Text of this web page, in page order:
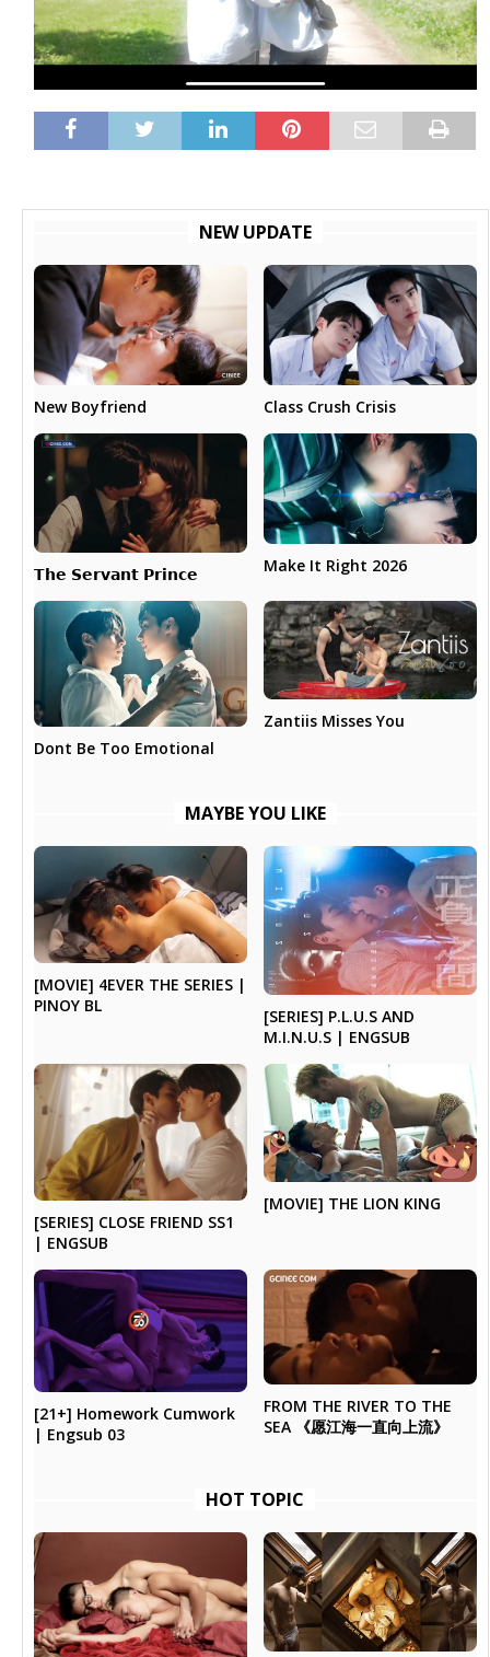
NEW UPDATE
New Boyfriend Class Crush Crisis
𝗧𝗵𝗲 𝗦𝗲𝗿𝘃𝗮𝗻𝘁 𝗣𝗿𝗶𝗻𝗰𝗲 Make It Right 2026
Dont Be Too Emotional
Zantiis Misses You
MAYBE YOU LIKE
[MOVIE] 4EVER THE SERIES |
PINOY BL
[SERIES] P.L.U.S AND
M.I.N.U.S | ENGSUB
[SERIES] CLOSE FRIEND SS1
| ENGSUB
[MOVIE] THE LION KING
[21+] Homework Cumwork
| Engsub 03
FROM THE RIVER TO THE
SEA 《愿江海一直向上流》
HOT TOPIC